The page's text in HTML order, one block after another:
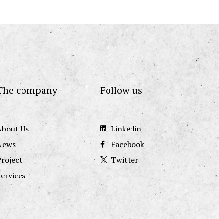
company
Us
Follow us
Linkedin
Facebook
Twitter